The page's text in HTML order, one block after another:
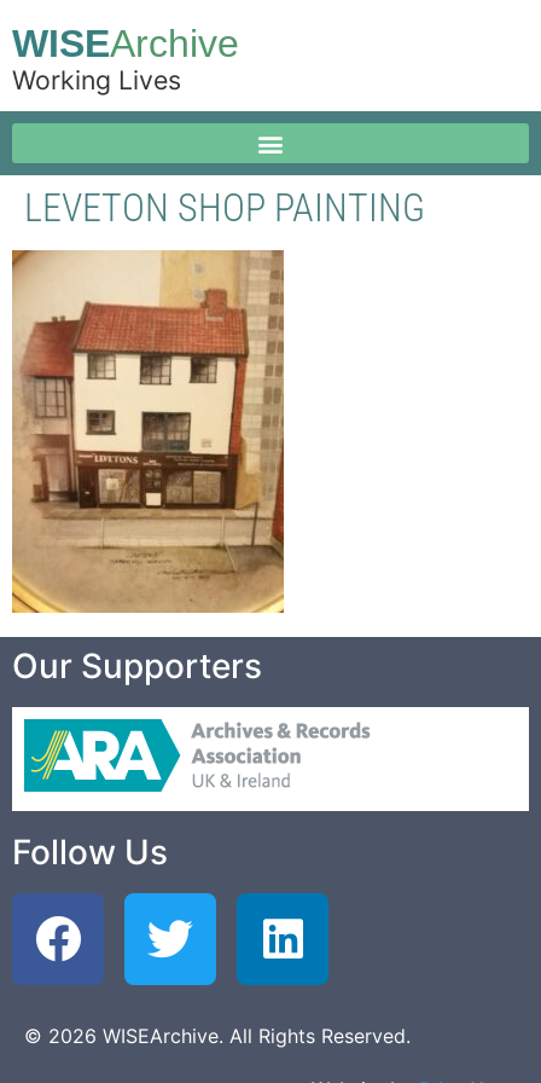
WISEArchive
Working Lives
LEVETON SHOP PAINTING
Our Supporters
Follow Us
© 2026 WISEArchive. All Rights Reserved.